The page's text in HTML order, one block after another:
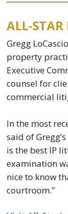
ALL-STAR
Gregg
property
Executive
counsel for
commercial
In the most
said of
is the best IP
examination
nice to know
courtroom.”